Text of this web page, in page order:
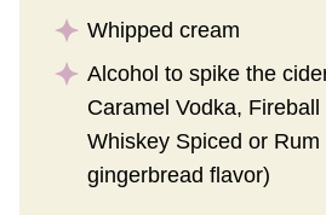
Whipped cream
Alcohol to spike the
Caramel Vodka,
Whiskey Spiced or Rum
gingerbread flavor)